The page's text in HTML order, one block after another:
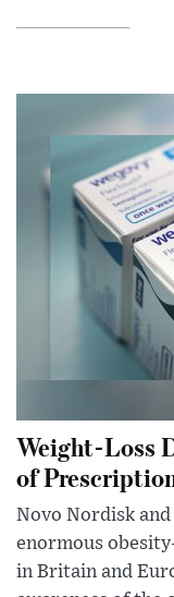
Weight-Loss
of
Novo Nordisk
enormous
in Britain and